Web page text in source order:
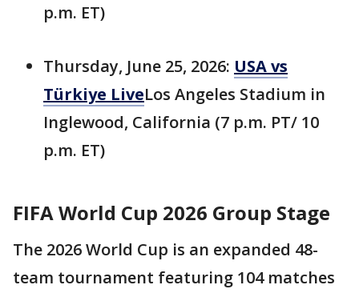
p.m. ET)
Thursday, June 25, 2026: USA vs
Türkiye LiveLos Angeles Stadium in
Inglewood, California (7 p.m. PT/ 10
p.m. ET)
FIFA World Cup 2026 Group Stage
The 2026 World Cup is an expanded 48-
team tournament featuring 104 matches